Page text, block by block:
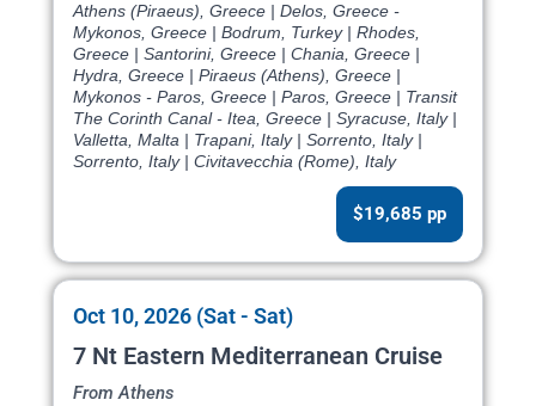
Athens (Piraeus), Greece | Delos, Greece -
Mykonos, Greece | Bodrum, Turkey | Rhodes,
Greece | Santorini, Greece | Chania, Greece |
Hydra, Greece | Piraeus (Athens), Greece |
Mykonos - Paros, Greece | Paros, Greece | Transit
The Corinth Canal - Itea, Greece | Syracuse, Italy |
Valletta, Malta | Trapani, Italy | Sorrento, Italy |
Sorrento, Italy | Civitavecchia (Rome), Italy
$19,685 pp
Oct 10, 2026 (Sat - Sat)
7 Nt Eastern Mediterranean Cruise
From Athens